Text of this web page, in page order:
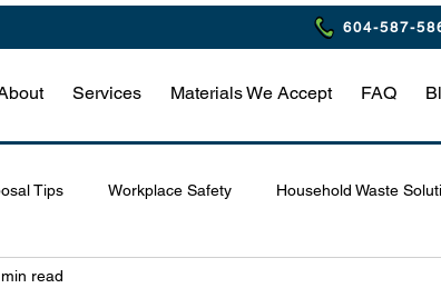
604-587-
Services Materials We Accept FAQ
Tips Workplace Safety Household Waste
Restaurant Practices
read